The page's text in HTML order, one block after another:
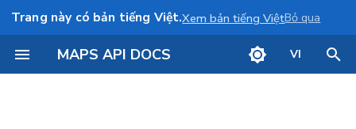
Trang này có bản tiếng Việt.Xem bản tiếng ViệtBỏ qua
MAPS API DOCS VI